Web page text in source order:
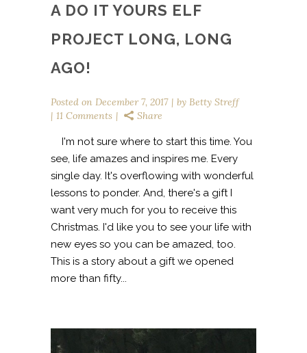
A DO IT YOURS ELF
PROJECT LONG, LONG
AGO!
Posted on December 7, 2017 by Betty Streff
11 Comments
Share
I'm not sure where to start this time. You
see, life amazes and inspires me. Every
single day. It's overflowing with wonderful
lessons to ponder. And, there's a gift I
want very much for you to receive this
Christmas. I'd like you to see your life with
new eyes so you can be amazed, too.
This is a story about a gift we opened
more than fifty...